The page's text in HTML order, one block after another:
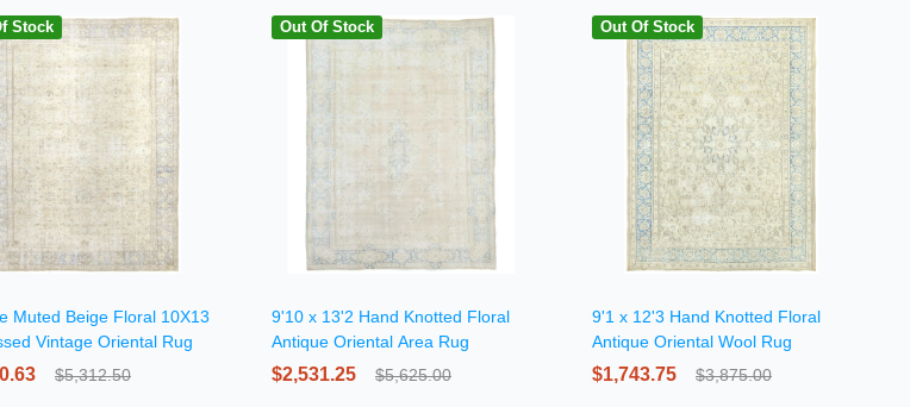
Stock
Muted Beige Floral 10X13
Vintage Oriental Rug
$5,312.50
Out Of Stock
9'10 x 13'2 Hand Knotted Floral
Antique Oriental Area Rug
$2,531.25 $5,625.00
Out Of Stock
9'1 x 12'3 Hand Knotted Floral
Antique Oriental Wool Rug
$1,743.75 $3,875.00